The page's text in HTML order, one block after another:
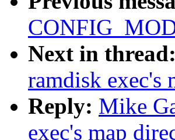
Next in thread:
ramdisk exec's
Reply: Mike
exec's map